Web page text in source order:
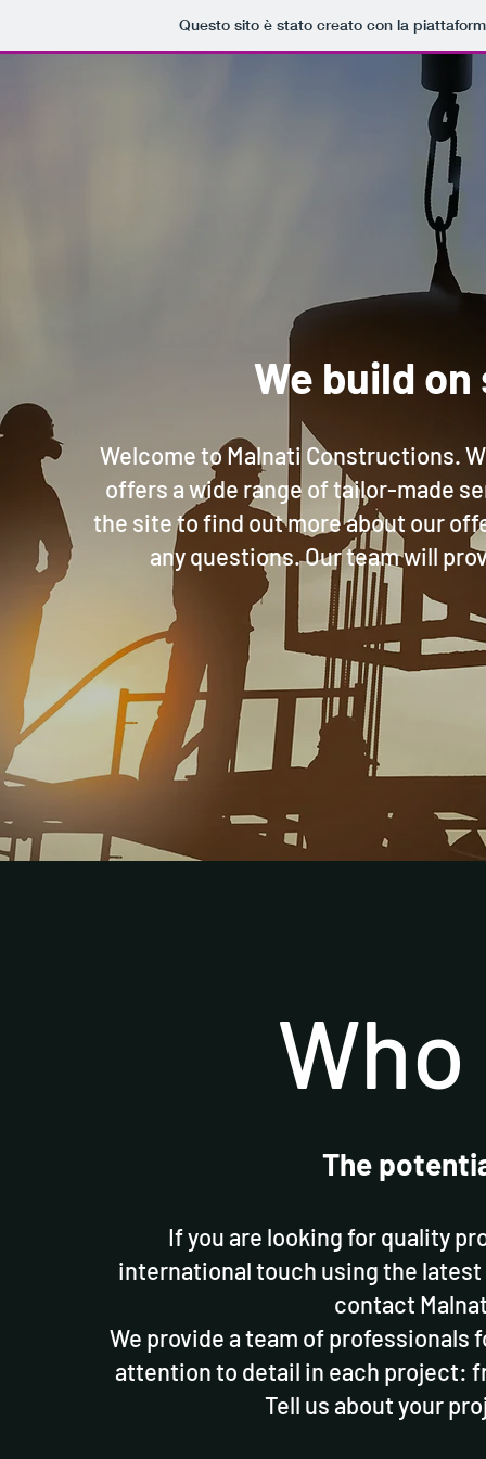
Questo sito è stato creato con la
We build
Welcome to Malnati Constructions.
offers a wide range of tailor-made
the site to find out more about our
any questions. Our team will
The
If you are looking for quality
international touch using the
contact
We provide a team of professionals
attention to detail in each project:
Tell us about your